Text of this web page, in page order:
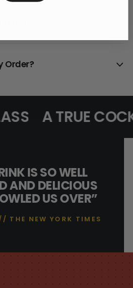
Order?
A TRUE
IS SO WELL
AND DELICIOUS
US OVER”
THE NEW YORK TIMES